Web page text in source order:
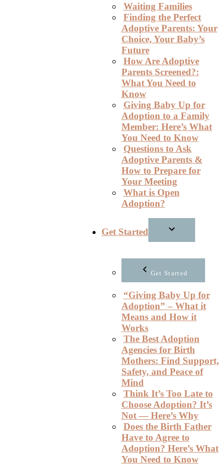
Waiting Families
Finding the Perfect
Adoptive Parents: Your
Choice, Your Baby’s
Future
How Are Adoptive
Parents Screened?:
What You Need to
Know
Giving Baby Up for
Adoption to a Family
Member: Here’s What
You Need to Know
Questions to Ask
Adoptive Parents &
How to Prepare for
Your Meeting
What is Open
Adoption?
Get Started
Get Started
“Giving Baby Up for
Adoption” – What it
Means and How it
Works
The Best Adoption
Agencies for Birth
Mothers: Find Support,
Safety, and Peace of
Mind
Think It’s Too Late to
Choose Adoption? It’s
Not — Here’s Why
Does the Birth Father
Have to Agree to
Adoption? Here’s What
You Need to Know